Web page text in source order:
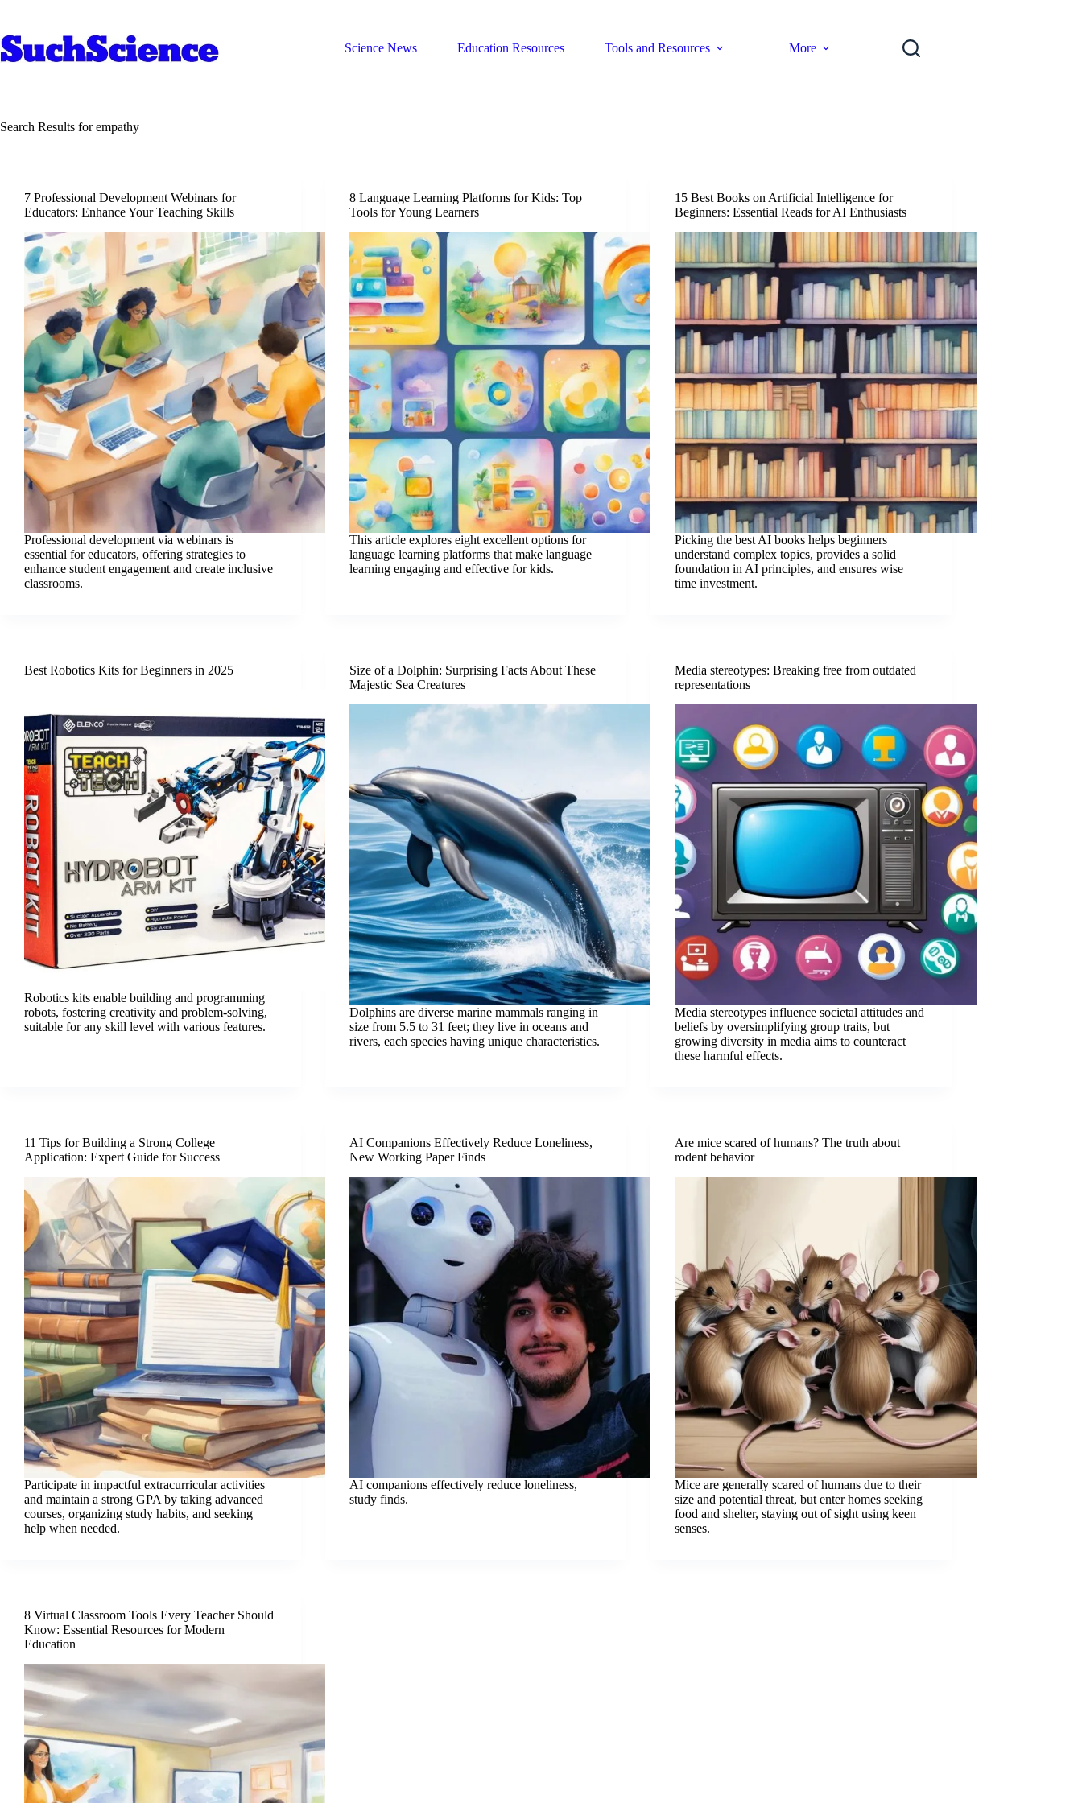
content
Science News
Education Resources Tools and Resources More
Search Results for empathy
7 Professional Development Webinars for
Educators: Enhance Your Teaching Skills
Professional development via webinars is
essential for educators, offering strategies to
enhance student engagement and create inclusive
classrooms.
8 Language Learning Platforms for Kids: Top
Tools for Young Learners
This article explores eight excellent options for
language learning platforms that make language
learning engaging and effective for kids.
15 Best Books on Artificial Intelligence for
Beginners: Essential Reads for AI Enthusiasts
Picking the best AI books helps beginners
understand complex topics, provides a solid
foundation in AI principles, and ensures wise
time investment.
Best Robotics Kits for Beginners in 2025
Robotics kits enable building and programming
robots, fostering creativity and problem-solving,
suitable for any skill level with various features.
Size of a Dolphin: Surprising Facts About These
Majestic Sea Creatures
Dolphins are diverse marine mammals ranging in
size from 5.5 to 31 feet; they live in oceans and
rivers, each species having unique characteristics.
Media stereotypes: Breaking free from outdated
representations
Media stereotypes influence societal attitudes and
beliefs by oversimplifying group traits, but
growing diversity in media aims to counteract
these harmful effects.
11 Tips for Building a Strong College
Application: Expert Guide for Success
Participate in impactful extracurricular activities
and maintain a strong GPA by taking advanced
courses, organizing study habits, and seeking
help when needed.
AI Companions Effectively Reduce Loneliness,
New Working Paper Finds
AI companions effectively reduce loneliness,
study finds.
Are mice scared of humans? The truth about
rodent behavior
Mice are generally scared of humans due to their
size and potential threat, but enter homes seeking
food and shelter, staying out of sight using keen
senses.
8 Virtual Classroom Tools Every Teacher Should
Know: Essential Resources for Modern
Education